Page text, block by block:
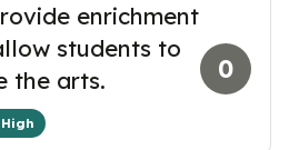
enrichment
students to
the arts.
0